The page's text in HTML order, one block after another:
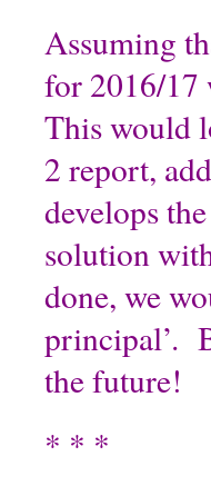
Assuming
for 2016/17
This would
2 report,
develops
solution
done, we
principal’.
the future!
* * *